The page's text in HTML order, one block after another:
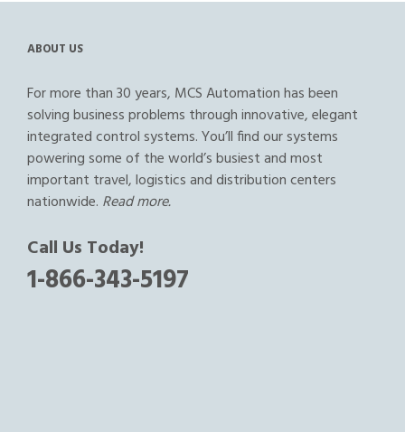
ABOUT US
For more than 30 years, MCS Automation has been
solving business problems through innovative, elegant
integrated control systems. You’ll find our systems
powering some of the world’s busiest and most
important travel, logistics and distribution centers
nationwide. Read more.
Call Us Today!
1-866-343-5197